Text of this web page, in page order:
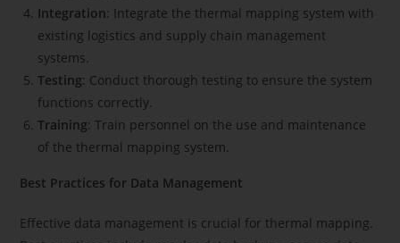
Integration: Integrate the thermal mapping system with
existing logistics and supply chain management
systems.
Testing: Conduct thorough testing to ensure the system
functions correctly.
Training: Train personnel on the use and maintenance
of the thermal mapping system.
Best Practices for Data Management
Effective data management is crucial for thermal mapping.